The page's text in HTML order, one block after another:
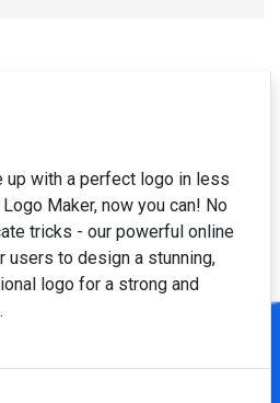
up with a perfect logo in less
Maker, now you can! No
tricks - our powerful online
users to design a stunning,
logo for a strong and